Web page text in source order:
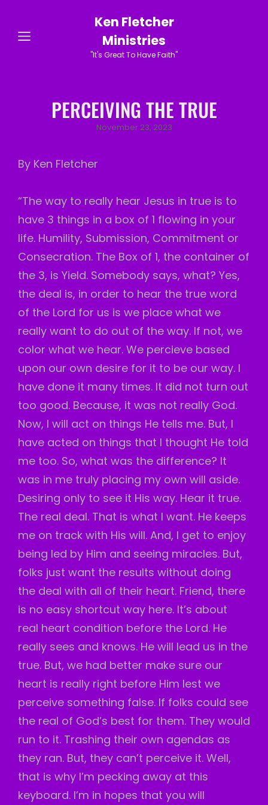
Ken Fletcher
Ministries
"It's Great To Have Faith"
PERCEIVING THE TRUE
Posted
November 23, 2023
By Ken Fletcher
“The way to really hear Jesus in true is to
have 3 things in a box of 1 flowing in your
life. Humility, Submission, Commitment or
Consecration. The Box of 1, the container of
the 3, is Yield. Somebody says, what? Yes,
the deal is, in order to hear the true word
of the Lord for us is we place what we
really want to do out of the way. If not, we
color what we hear. We percieve based
upon our own desire for it to be our way. I
have done it many times. It did not turn out
too good. Because, it was not really God.
Now, I will act on things He tells me. But, I
have acted on things that I thought He told
me too. So, what was the difference? It
was in me truly placing my own will aside.
Desiring only to see it His way. Hear it true.
The real deal. That is what I want. He keeps
me on track with His will. And, I get to enjoy
being led by Him and seeing miracles. But,
folks just want the results without doing
the deal with all of their heart. Friend, there
is no easy shortcut way here. It’s about
real heart condition before the Lord. He
really sees and knows. He will lead us in the
true. But, we had better make sure our
heart is really right before Him lest we
perceive something false. If folks could see
the real of God’s best for them. They would
run to it. Trashing their own agendas as
they ran. But, they can’t perceive it. Well,
that is why I’m pecking away at this
keyboard. I’m in hopes that you will